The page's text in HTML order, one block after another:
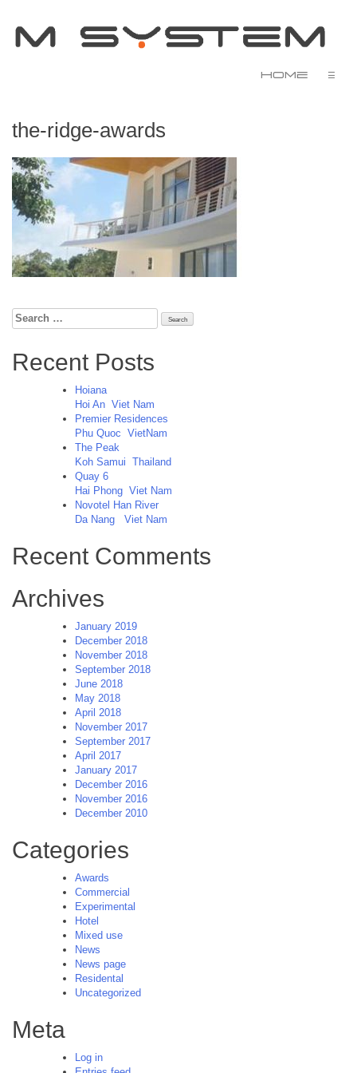
Home ☰
the-ridge-awards
Search
for:
Recent Posts
Hoiana
Hoi An Viet Nam
Premier Residences
Phu Quoc VietNam
The Peak
Koh Samui Thailand
Quay 6
Hai Phong Viet Nam
Novotel Han River
Da Nang
Viet Nam
Recent Comments
Archives
January 2019
December 2018
November 2018
September 2018
June 2018
May 2018
April 2018
November 2017
September 2017
April 2017
January 2017
December 2016
November 2016
December 2010
Categories
Awards
Commercial
Experimental
Hotel
Mixed use
News
News page
Residental
Uncategorized
Meta
Log in